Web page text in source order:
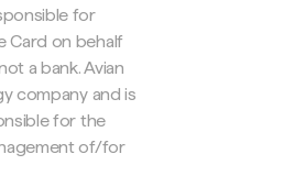
for
Card on behalf
a bank. Avian
company and is
for the
of/for